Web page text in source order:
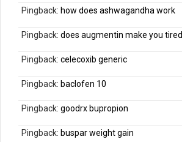
Pingback: how does ashwagandha work
Pingback: does augmentin make you tired
Pingback: celecoxib generic
Pingback: baclofen 10
Pingback: goodrx bupropion
Pingback: buspar weight gain